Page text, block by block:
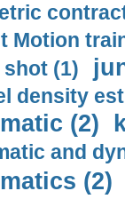
Motion
(1)
density
(2)
and
(2)